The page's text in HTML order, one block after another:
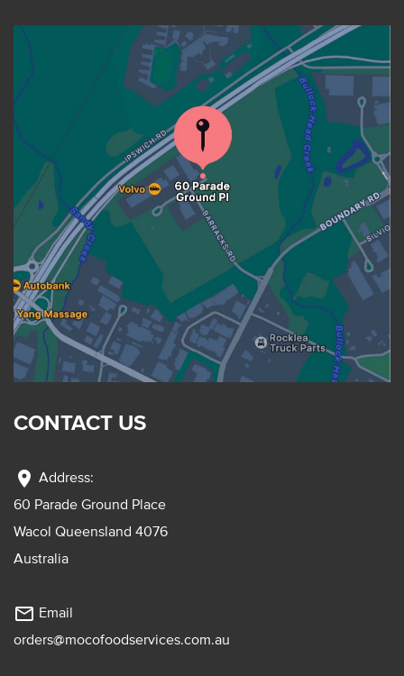
CONTACT US
location_on Address:
60 Parade Ground Place
Wacol Queensland 4076
Australia
mail_outline Email
orders@mocofoodservices.com.au